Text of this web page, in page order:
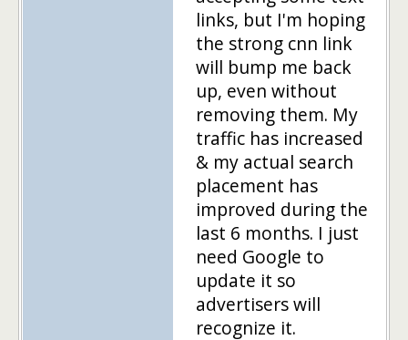
links, but I'm hoping
the strong cnn link
will bump me back
up, even without
removing them. My
traffic has increased
& my actual search
placement has
improved during the
last 6 months. I just
need Google to
update it so
advertisers will
recognize it.